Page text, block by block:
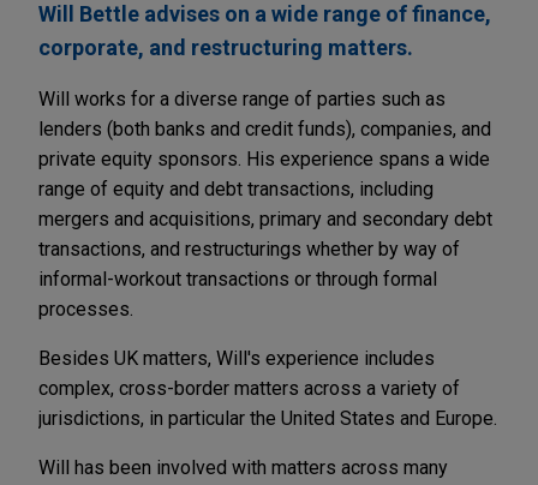
Will Bettle advises on a wide range of finance,
corporate, and restructuring matters.
Will works for a diverse range of parties such as
lenders (both banks and credit funds), companies, and
private equity sponsors. His experience spans a wide
range of equity and debt transactions, including
mergers and acquisitions, primary and secondary debt
transactions, and restructurings whether by way of
informal-workout transactions or through formal
processes.
Besides UK matters, Will's experience includes
complex, cross-border matters across a variety of
jurisdictions, in particular the United States and Europe.
Will has been involved with matters across many